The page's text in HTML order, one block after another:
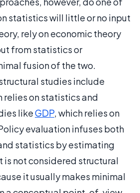
statistics will little or no input
rely on economic theory
from statistics or
fusion of the two.
studies include
relies on statistics and
likeGDP, which relies on
evaluation infuses both
statistics by estimating
is not considered structural
it usually makes minimal